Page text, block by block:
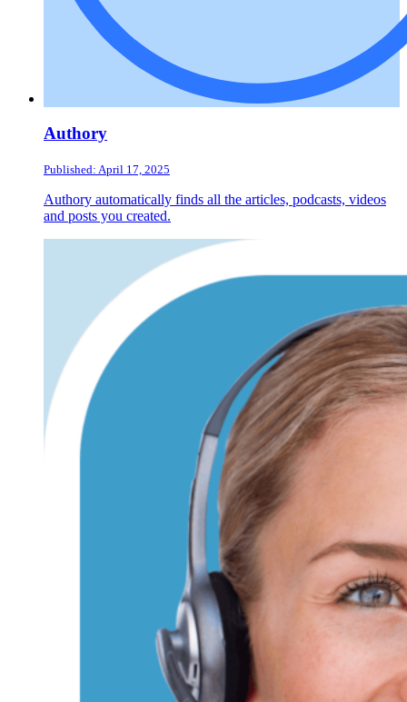
Authory
Published: April 17, 2025
Authory automatically finds all the articles, podcasts, videos
and posts you created.